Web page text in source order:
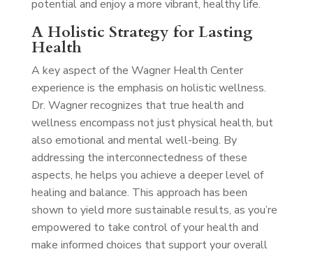
potential and enjoy a more vibrant, healthy life.
A Holistic Strategy for Lasting
Health
A key aspect of the Wagner Health Center
experience is the emphasis on holistic wellness.
Dr. Wagner recognizes that true health and
wellness encompass not just physical health, but
also emotional and mental well-being. By
addressing the interconnectedness of these
aspects, he helps you achieve a deeper level of
healing and balance. This approach has been
shown to yield more sustainable results, as you’re
empowered to take control of your health and
make informed choices that support your overall